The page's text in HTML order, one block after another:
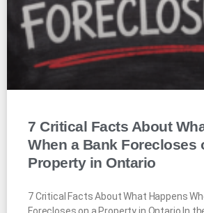
7 Critical Facts About
When a Bank Forecloses
Property in Ontario
7 Critical Facts About What Happens